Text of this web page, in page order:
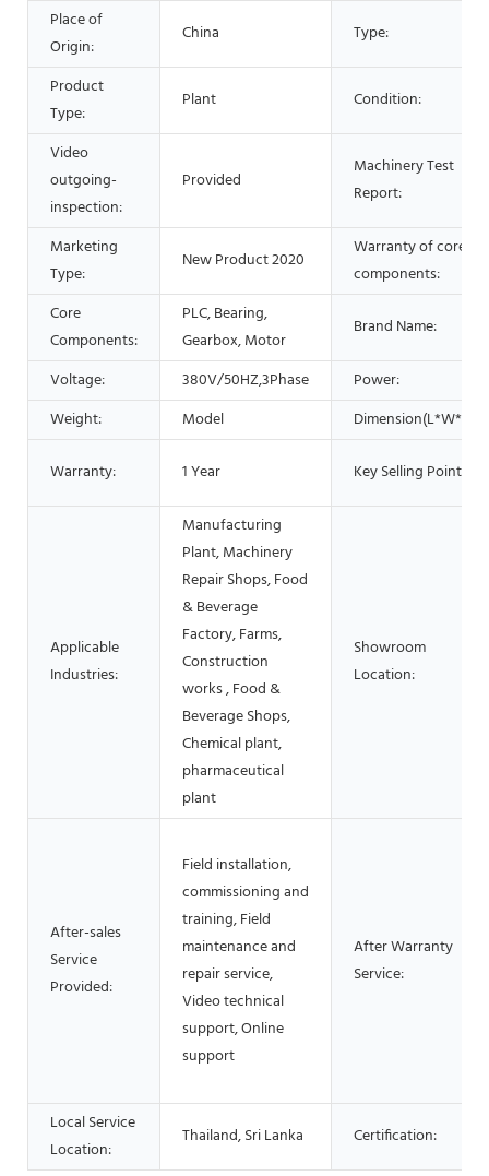
Place of
Origin:
China Type:
Product
Type:
Plant Condition:
Video
outgoing-
inspection:
Provided
Machinery Test
Report:
Marketing
Type:
New Product 2020
Warranty of core
components:
Core
Components:
PLC, Bearing,
Gearbox, Motor
Brand Name:
Voltage: 380V/50HZ,3Phase
Power:
Weight:
Model Dimension(L*W*H):
Warranty: 1 Year Key Selling Points:
Applicable
Industries:
Manufacturing
Plant, Machinery
Repair Shops, Food
& Beverage
Factory, Farms,
Construction
works , Food &
Beverage Shops,
Chemical plant,
pharmaceutical
plant
Showroom
Location:
After-sales
Service
Provided:
Field installation,
commissioning and
training, Field
maintenance and
repair service,
Video technical
support, Online
support
After Warranty
Service:
Local Service
Location:
Thailand, Sri Lanka Certification: